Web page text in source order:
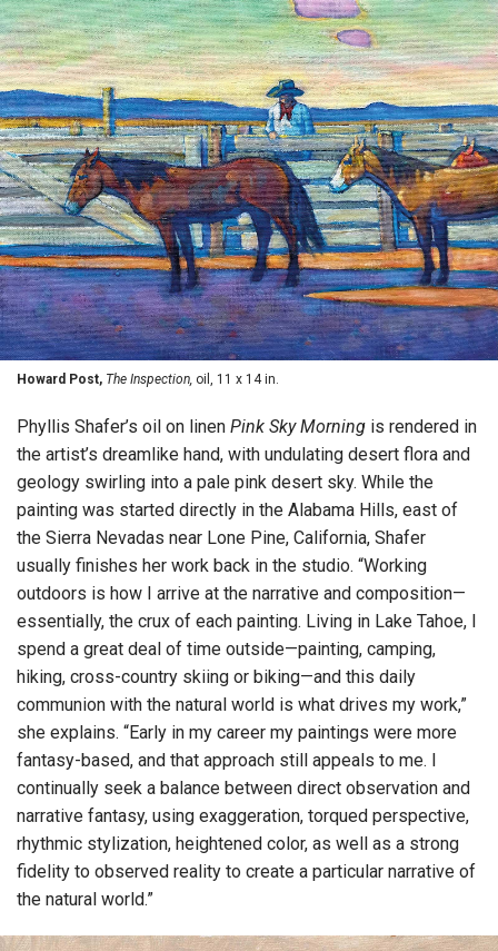
Howard Post, The Inspection, oil, 11 x 14 in.
Phyllis Shafer’s oil on linen Pink Sky Morning is rendered in
the artist’s dreamlike hand, with undulating desert flora and
geology swirling into a pale pink desert sky. While the
painting was started directly in the Alabama Hills, east of
the Sierra Nevadas near Lone Pine, California, Shafer
usually finishes her work back in the studio. “Working
outdoors is how I arrive at the narrative and composition—
essentially, the crux of each painting. Living in Lake Tahoe, I
spend a great deal of time outside—painting, camping,
hiking, cross-country skiing or biking—and this daily
communion with the natural world is what drives my work,”
she explains. “Early in my career my paintings were more
fantasy-based, and that approach still appeals to me. I
continually seek a balance between direct observation and
narrative fantasy, using exaggeration, torqued perspective,
rhythmic stylization, heightened color, as well as a strong
fidelity to observed reality to create a particular narrative of
the natural world.”